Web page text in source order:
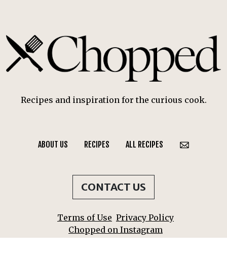
Recipes and inspiration for the curious cook.
ABOUT US RECIPES ALL RECIPES
CONTACT US
Terms of Use Privacy Policy
Chopped on Instagram